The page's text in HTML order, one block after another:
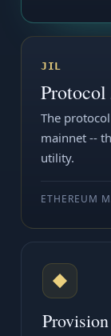
JIL
The
mainnet --
utility.
ETHEREUM
◆